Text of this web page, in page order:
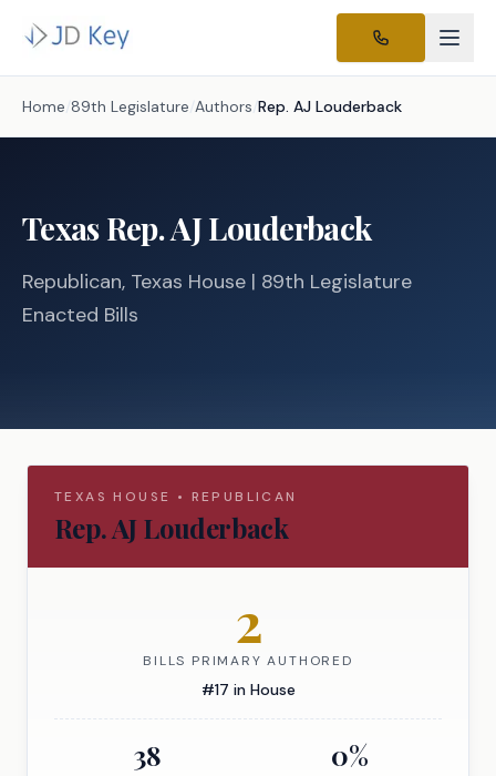
Home /89th Legislature /Authors /Rep. AJ Louderback
TexasRep.AJ Louderback
Republican, Texas House | 89th Legislature
Enacted Bills
TEXASHOUSE • REPUBLICAN
Rep.AJ Louderback
2
BILLS PRIMARY AUTHORED
#17 in House
38 0%